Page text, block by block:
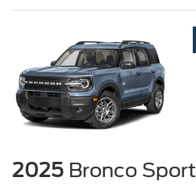
2025 Bronco Sport